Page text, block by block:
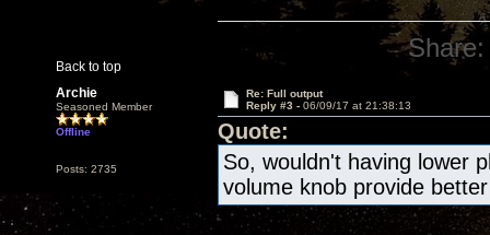
Back to top
Share:
Archie
Seasoned Member
Offline
Posts: 2735
Re: Full output
Reply #3 - 06/09/17 at 21:38:13
Quote:
So, wouldn't having lower
volume knob provide